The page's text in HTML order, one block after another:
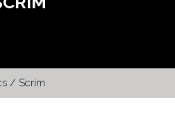
/ Scrim